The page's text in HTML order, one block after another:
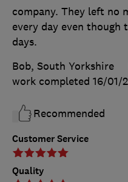
Customer Service
Quality
company. They left no
every day even though
days.
Bob, South Yorkshire
work completed 16/01/
Recommended